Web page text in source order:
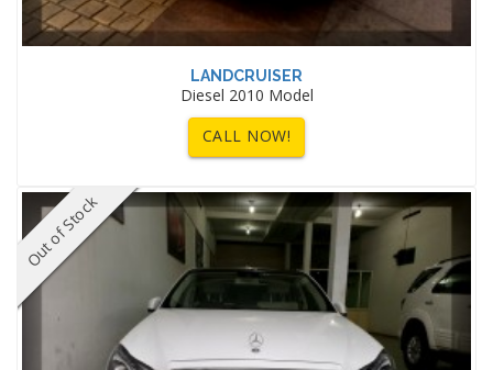
LANDCRUISER
Diesel 2010 Model
CALL NOW!
Out of Stock